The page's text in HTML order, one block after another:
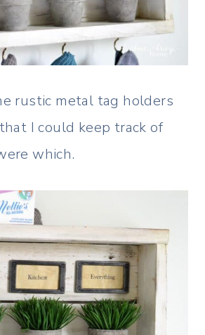
rustic metal tag holders
I could keep track of
which.